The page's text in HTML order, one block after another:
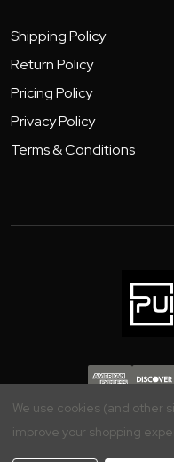
Shipping Policy
Return Policy
Pricing Policy
Privacy Policy
Terms & Conditions
Copyright 2026 -
We use cookies (and other
improve your shopping